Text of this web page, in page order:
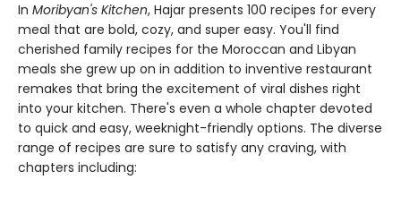
In Moribyan's Kitchen, Hajar presents 100 recipes for every
meal that are bold, cozy, and super easy. You'll find
cherished family recipes for the Moroccan and Libyan
meals she grew up on in addition to inventive restaurant
remakes that bring the excitement of viral dishes right
into your kitchen. There's even a whole chapter devoted
to quick and easy, weeknight-friendly options. The diverse
range of recipes are sure to satisfy any craving, with
chapters including: